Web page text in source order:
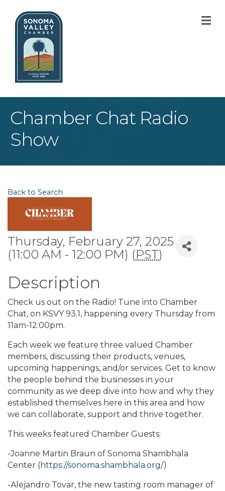
Chamber Chat Radio
Show
Back to Search
Thursday, February 27, 2025
(11:00 AM - 12:00 PM) (PST)
Description
Check us out on the Radio! Tune into Chamber
Chat, on KSVY 93.1, happening every Thursday from
11am-12:00pm.
Each week we feature three valued Chamber
members, discussing their products, venues,
upcoming happenings, and/or services. Get to know
the people behind the businesses in your
community as we deep dive into how and why they
established themselves here in this area and how
we can collaborate, support and thrive together.
This weeks featured Chamber Guests:
-Joanne Martin Braun of Sonoma Shambhala
Center (https://sonoma.shambhala.org/)
-Alejandro Tovar, the new tasting room manager of